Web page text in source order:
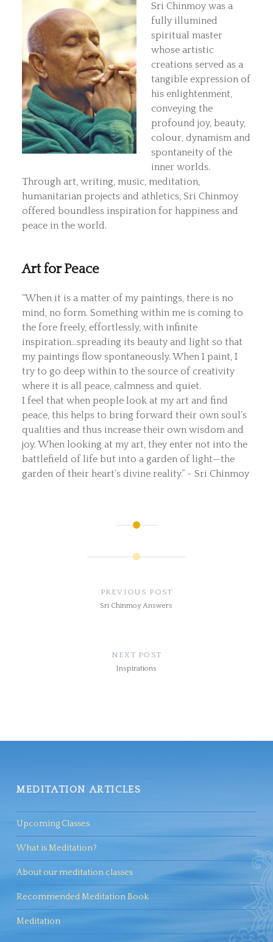
Sri Chinmoy was a
fully illumined
spiritual master
whose artistic
creations served as a
tangible expression of
his enlightenment,
conveying the
profound joy, beauty,
colour, dynamism and
spontaneity of the
inner worlds.
Through art, writing, music, meditation,
humanitarian projects and athletics, Sri Chinmoy
offered boundless inspiration for happiness and
peace in the world.
Art for Peace
“When it is a matter of my paintings, there is no
mind, no form. Something within me is coming to
the fore freely, effortlessly, with infinite
inspiration…spreading its beauty and light so that
my paintings flow spontaneously. When I paint, I
try to go deep within to the source of creativity
where it is all peace, calmness and quiet.
I feel that when people look at my art and find
peace, this helps to bring forward their own soul’s
qualities and thus increase their own wisdom and
joy. When looking at my art, they enter not into the
battlefield of life but into a garden of light—the
garden of their heart’s divine reality.” ~ Sri Chinmoy
PREVIOUS POST
Sri Chinmoy Answers
NEXT POST
Inspirations
MEDITATION ARTICLES
Upcoming Classes
What is Meditation?
About our meditation classes
Recommended Meditation Book
Meditation